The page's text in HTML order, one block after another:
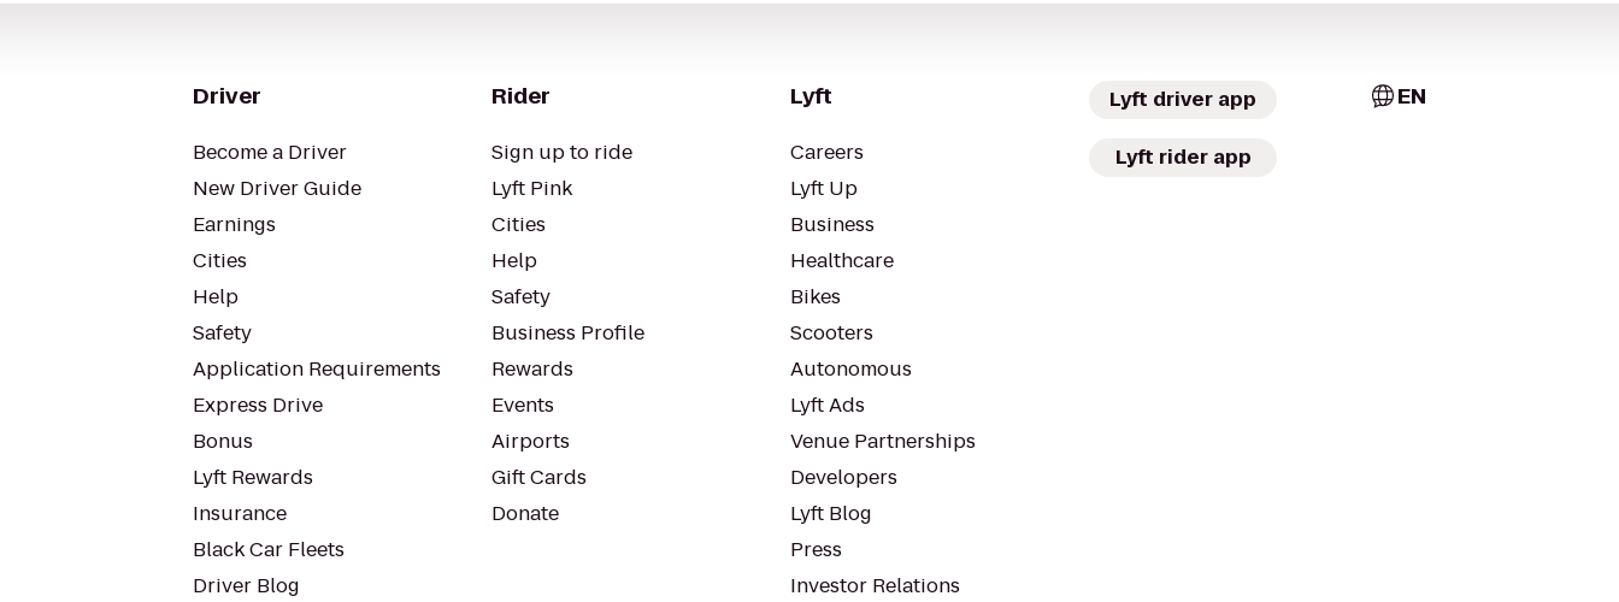
Driver
Become a Driver
New Driver Guide
Earnings
Cities
Help
Safety
Application Requirements
Express Drive
Bonus
Lyft Rewards
Insurance
Black Car Fleets
Driver Blog
Rider
Sign up to ride
Lyft Pink
Cities
Help
Safety
Business Profile
Rewards
Events
Airports
Gift Cards
Donate
Lyft
Careers
Lyft Up
Business
Healthcare
Bikes
Scooters
Autonomous
Lyft Ads
Venue Partnerships
Developers
Lyft Blog
Press
Investor Relations
Lyft driver app
Lyft rider app
EN